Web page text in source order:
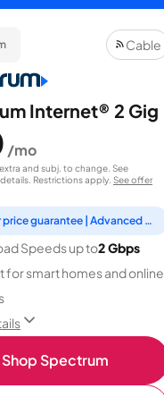
Cable
Internet® 2 Gig
/mo
and subj. to change. See
Restrictions apply. See offer
One-year price guarantee | Advanced WiFi included
Speeds up to2 Gbps
for smart homes and online
Shop Spectrum